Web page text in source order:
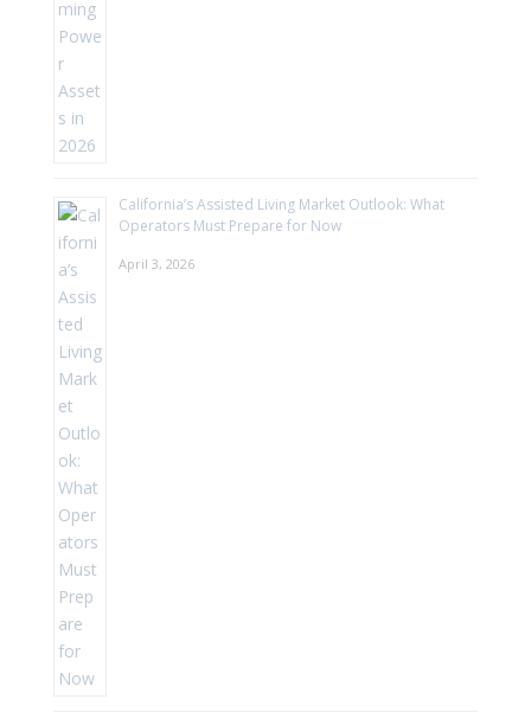
California’s Assisted Living Market Outlook: What
Operators Must Prepare for Now
April 3, 2026